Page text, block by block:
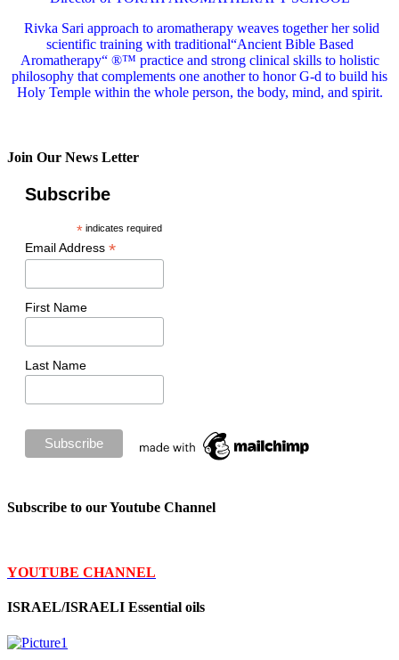
Rivka Sari approach to aromatherapy weaves together her solid
scientific training with traditional“Ancient Bible Based
Aromatherapy“ ®™ practice and strong clinical skills to holistic
philosophy that complements one another to honor G-d to build his
Holy Temple within the whole person, the body, mind, and spirit.
Join Our News Letter
Subscribe
*indicates required
Email Address *
First Name
Last Name
Subscribe to our Youtube Channel
YOUTUBE CHANNEL
ISRAEL/ISRAELI Essential oils